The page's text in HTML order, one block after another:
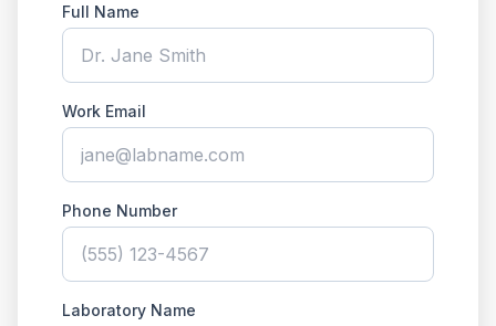
Full Name
Work Email
Phone Number
Laboratory Name